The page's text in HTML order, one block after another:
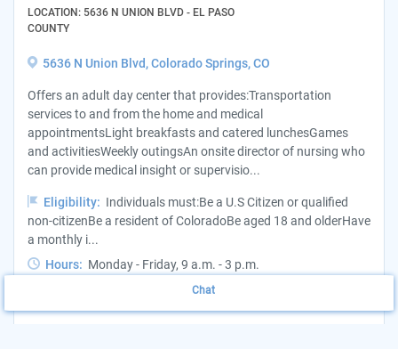
LOCATION: 5636 N UNION BLVD - EL PASO
COUNTY
5636 N Union Blvd, Colorado Springs, CO
Offers an adult day center that provides:Transportation
services to and from the home and medical
appointmentsLight breakfasts and catered lunchesGames
and activitiesWeekly outingsAn onsite director of nursing who
can provide medical insight or supervisio...
Eligibility: Individuals must:Be a U.S Citizen or qualified
non-citizenBe a resident of ColoradoBe aged 18 and olderHave
a monthly i...
Hours: Monday - Friday, 9 a.m. - 3 p.m.
Chat